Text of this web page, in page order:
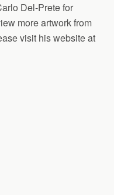
Del-Prete for
more artwork from
visit his website at